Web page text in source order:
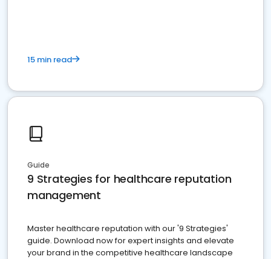
15 min read
Guide
9 Strategies for healthcare reputation
management
Master healthcare reputation with our '9 Strategies'
guide. Download now for expert insights and elevate
your brand in the competitive healthcare landscape